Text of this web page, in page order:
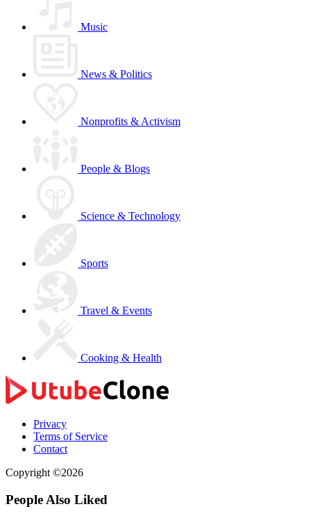
Music
News & Politics
Nonprofits & Activism
People & Blogs
Science & Technology
Sports
Travel & Events
Cooking & Health
Privacy
Terms of Service
Contact
Copyright ©2026
People Also Liked